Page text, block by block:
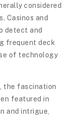
considered
Casinos and
detect and
frequent deck
of technology
the fascination
featured in
and intrigue,